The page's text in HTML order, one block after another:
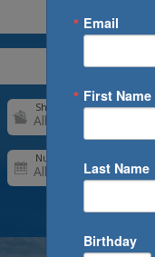
Ship
Number of Days
Email
First Name
Last Name
Birthday